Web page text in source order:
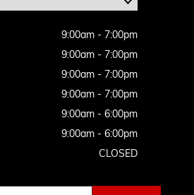
9:00am - 7:00pm
9:00am - 7:00pm
9:00am - 7:00pm
9:00am - 7:00pm
9:00am - 6:00pm
9:00am - 6:00pm
CLOSED